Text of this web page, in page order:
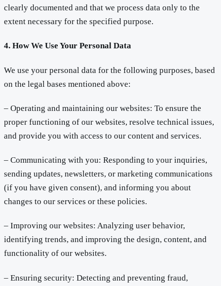
clearly documented and that we process data only to the
extent necessary for the specified purpose.
4. How We Use Your Personal Data
We use your personal data for the following purposes, based
on the legal bases mentioned above:
– Operating and maintaining our websites: To ensure the
proper functioning of our websites, resolve technical issues,
and provide you with access to our content and services.
– Communicating with you: Responding to your inquiries,
sending updates, newsletters, or marketing communications
(if you have given consent), and informing you about
changes to our services or these policies.
– Improving our websites: Analyzing user behavior,
identifying trends, and improving the design, content, and
functionality of our websites.
– Ensuring security: Detecting and preventing fraud,